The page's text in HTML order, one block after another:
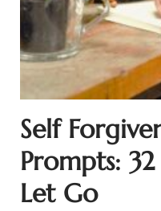
Self
Prompts:
Let Go